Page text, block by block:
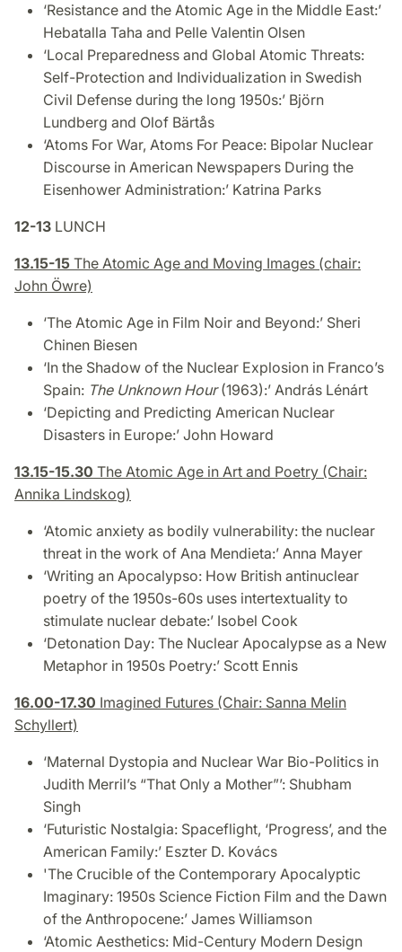
‘Resistance and the Atomic Age in the Middle East:’
Hebatalla Taha and Pelle Valentin Olsen
‘Local Preparedness and Global Atomic Threats:
Self-Protection and Individualization in Swedish
Civil Defense during the long 1950s:’ Björn
Lundberg and Olof Bärtås
‘Atoms For War, Atoms For Peace: Bipolar Nuclear
Discourse in American Newspapers During the
Eisenhower Administration:’ Katrina Parks
12-13 LUNCH
13.15-15 The Atomic Age and Moving Images (chair:
John Öwre)
‘The Atomic Age in Film Noir and Beyond:’ Sheri
Chinen Biesen
‘In the Shadow of the Nuclear Explosion in Franco’s
Spain: The Unknown Hour(1963):’ András Lénárt
‘Depicting and Predicting American Nuclear
Disasters in Europe:’ John Howard
13.15-15.30 The Atomic Age in Art and Poetry (Chair:
Annika Lindskog)
‘Atomic anxiety as bodily vulnerability: the nuclear
threat in the work of Ana Mendieta:’ Anna Mayer
‘Writing an Apocalypso: How British antinuclear
poetry of the 1950s-60s uses intertextuality to
stimulate nuclear debate:’ Isobel Cook
‘Detonation Day: The Nuclear Apocalypse as a New
Metaphor in 1950s Poetry:’ Scott Ennis
16.00-17.30 Imagined Futures (Chair: Sanna Melin
Schyllert)
‘Maternal Dystopia and Nuclear War Bio-Politics in
Judith Merril’s “That Only a Mother”’: Shubham
Singh
‘Futuristic Nostalgia: Spaceflight, ‘Progress’, and the
American Family:’ Eszter D. Kovács
'The Crucible of the Contemporary Apocalyptic
Imaginary: 1950s Science Fiction Film and the Dawn
of the Anthropocene:’ James Williamson
‘Atomic Aesthetics: Mid-Century Modern Design